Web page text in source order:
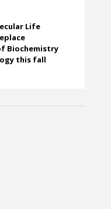
Life
Biochemistry
this fall